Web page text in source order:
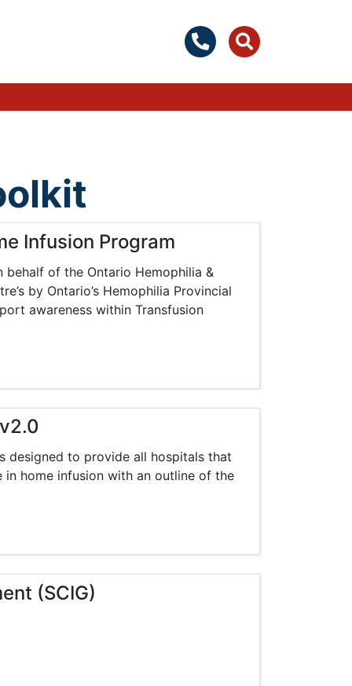
Infusion Program
of the Ontario Hemophilia &
by Ontario’s Hemophilia Provincial
awareness within Transfusion
designed to provide all hospitals that
home infusion with an outline of the
(SCIG)